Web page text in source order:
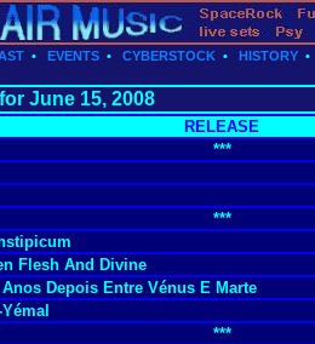
• EVENTS• CYBERSTOCK• HISTORY•
June 15, 2008
RELEASE
***
***
Flesh And Divine
Anos Depois Entre Vénus E Marte
***